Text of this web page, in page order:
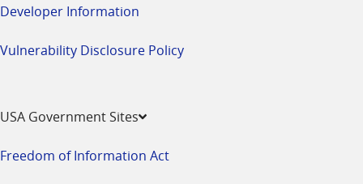
Developer Information
Vulnerability Disclosure Policy
USA Government Sites
Freedom of Information Act